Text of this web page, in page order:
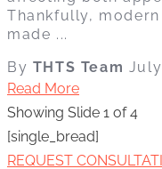
Thankfully,
made ...
By THTS Team
Read More
Showing Slide 1 of 4
[single_bread]
REQUEST